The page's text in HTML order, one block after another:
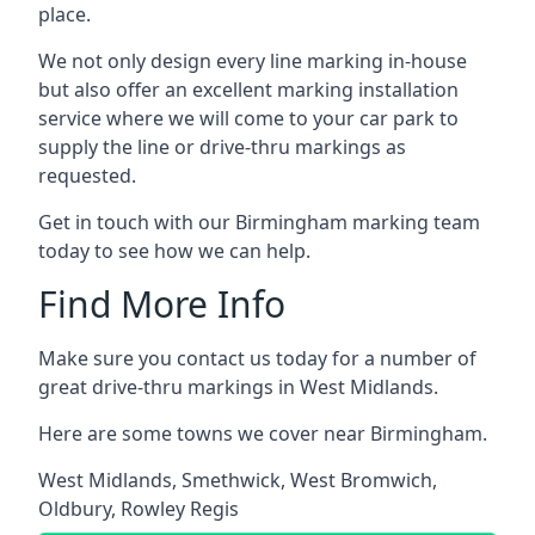
place.
We not only design every line marking in-house
but also offer an excellent marking installation
service where we will come to your car park to
supply the line or drive-thru markings as
requested.
Get in touch with our Birmingham marking team
today to see how we can help.
Find More Info
Make sure you contact us today for a number of
great drive-thru markings in West Midlands.
Here are some towns we cover near Birmingham.
West Midlands, Smethwick, West Bromwich,
Oldbury, Rowley Regis